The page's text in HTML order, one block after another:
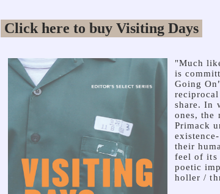
"Much
is
Going
share. In
ones, the
Primack
their
feel of its
poetic
holler /